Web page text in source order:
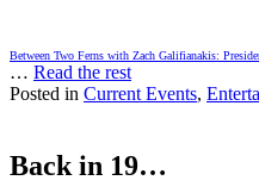
Between Two Ferns with Zach Galifianakis:
… Read the rest
Posted in Current Events,
Back in 19…